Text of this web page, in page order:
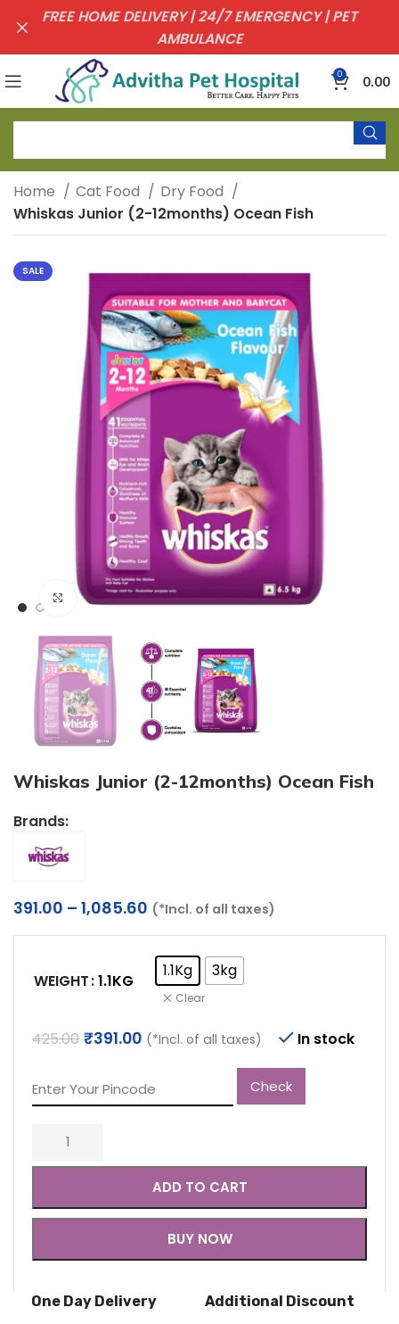
0 0.00
Home Cat Food
Dry Food
Whiskas Junior (2-12months) Ocean Fish
SALE
Click to enlarge
Whiskas Junior (2-12months) Ocean Fish
Brands:
391.00 – 1,085.60 Price
through
₹1,085.60
(*Incl. of all taxes)
WEIGHT 1.1KG
1.1Kg 3kg
Clear
425.00 Original
was:
₹425.00.
₹391.00Current
is:
₹391.00.
(*Incl. of all taxes) In stock
Check
ADD TO CART
BUY NOW
One Day Delivery Additional Discount
FREE HOME DELIVERY | 24/7 EMERGENCY | PET
AMBULANCE